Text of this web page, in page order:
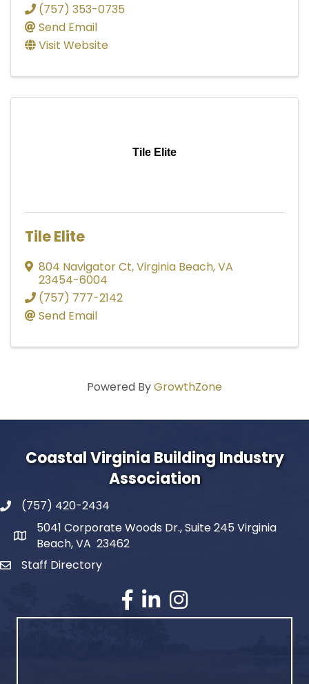
(757) 353-0735
Send Email
Visit Website
Tile Elite
Tile Elite
804 Navigator Ct,Virginia Beach,VA
23454-6004
(757) 777-2142
Send Email
Powered ByGrowthZone
Coastal Virginia Building Industry
Association
(757) 420-2434
5041 Corporate Woods Dr., Suite 245 Virginia
Beach, VA 23462
Staff Directory